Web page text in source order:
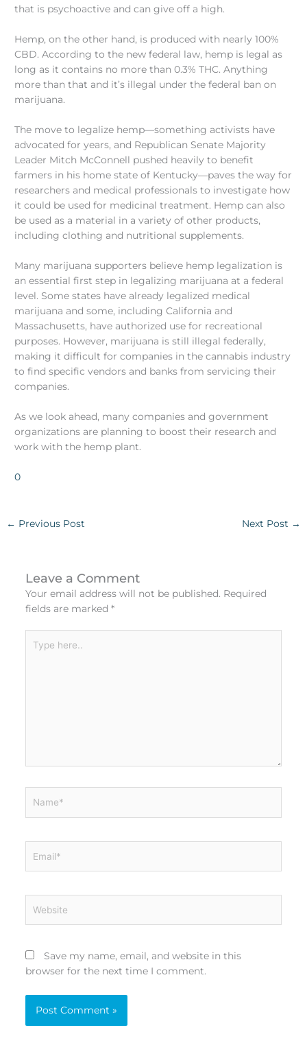
that is psychoactive and can give off a high.
Hemp, on the other hand, is produced with nearly 100%
CBD. According to the new federal law, hemp is legal as
long as it contains no more than 0.3% THC. Anything
more than that and it’s illegal under the federal ban on
marijuana.
The move to legalize hemp—something activists have
advocated for years, and Republican Senate Majority
Leader Mitch McConnell pushed heavily to benefit
farmers in his home state of Kentucky—paves the way for
researchers and medical professionals to investigate how
it could be used for medicinal treatment. Hemp can also
be used as a material in a variety of other products,
including clothing and nutritional supplements.
Many marijuana supporters believe hemp legalization is
an essential first step in legalizing marijuana at a federal
level. Some states have already legalized medical
marijuana and some, including California and
Massachusetts, have authorized use for recreational
purposes. However, marijuana is still illegal federally,
making it difficult for companies in the cannabis industry
to find specific vendors and banks from servicing their
companies.
As we look ahead, many companies and government
organizations are planning to boost their research and
work with the hemp plant.
0
← Previous Post Next Post →
Leave a Comment
Your email address will not be published. Required
fields are marked *
here..
Save my name, email, and website in this
browser for the next time I comment.